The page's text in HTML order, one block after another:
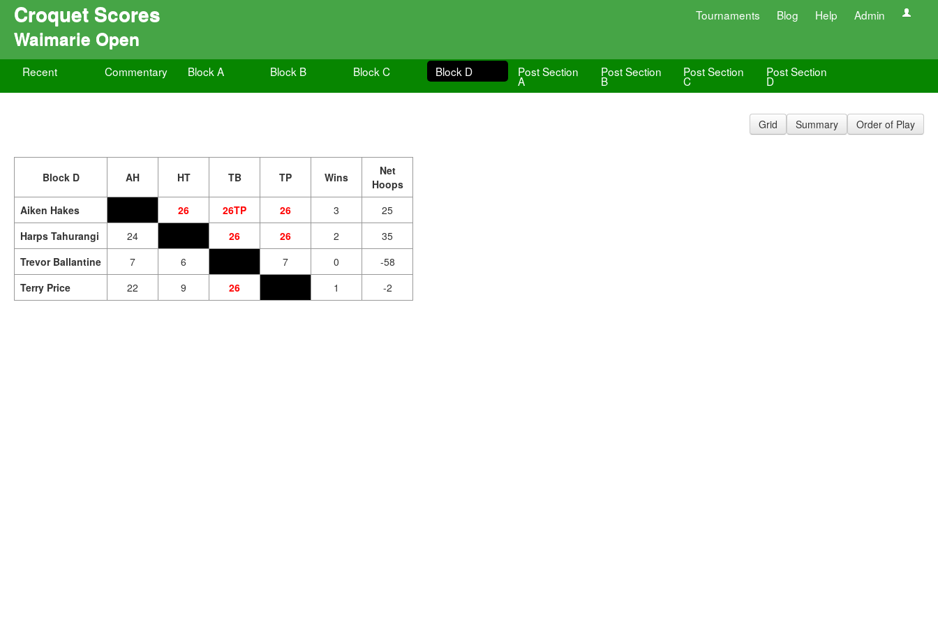
Croquet Scores Tournaments Blog Help Admin
Waimarie Open
Recent Commentary Block A Block B Block C Block D Post Section
A
Post Section
B
Post Section
C
Post Section
D
Grid Summary Order of Play
Block D AH HT TB TP Wins
Net
Hoops
Aiken Hakes
26 26TP 26 3
25
Harps Tahurangi
24 26 26 2
35
Trevor Ballantine
7 6 7 0
-58
Terry Price
22 9 26 1 -2